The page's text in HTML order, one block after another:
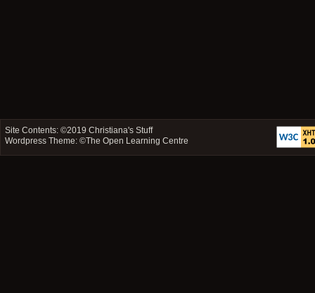
Site Contents: ©2019Christiana's Stuff
Wordpress Theme: ©The Open Learning Centre